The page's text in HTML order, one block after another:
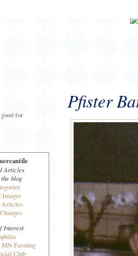
for
Articles
blog
Images
Articles
Interest
Farming
Club
Pfister